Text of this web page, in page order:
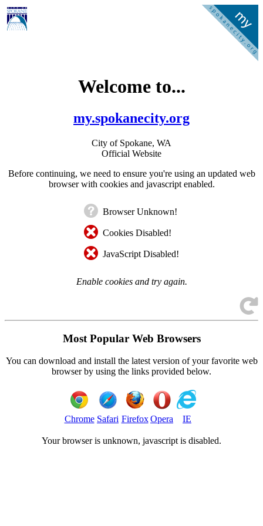
Welcome to...
my.spokanecity.org
City of Spokane, WA
Official Website
Before continuing, we need to ensure you're using an updated web
browser with cookies and javascript enabled.
Browser Unknown!
Cookies Disabled!
JavaScript Disabled!
Enable cookies and try again.
Most Popular Web Browsers
You can download and install the latest version of your favorite web
browser by using the links provided below.
Chrome Safari Firefox Opera IE
Your browser is unknown, javascript is disabled.